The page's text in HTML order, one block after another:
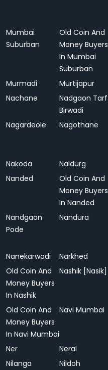
Mumbai
Suburban
Old Coin And
Money Buyers
In Mumbai
Suburban
Murmadi Murtijapur
Nachane
Nadgaon Tarf
Birwadi
Nagardeole Nagothane
Nakoda
Naldurg
Nanded
Old Coin And
Money Buyers
In Nanded
Nandgaon
Pode
Nandura
Nanekarwadi
Narkhed
Old Coin And
Money Buyers
In Nashik
Nashik [Nasik]
Old Coin And
Money Buyers
In Navi Mumbai
Navi Mumbai
Ner Neral
Nilanga
Nildoh